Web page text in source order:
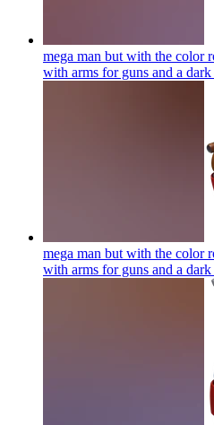
mega man but with the color
with arms for guns and a
mega man but with the color
with arms for guns and a